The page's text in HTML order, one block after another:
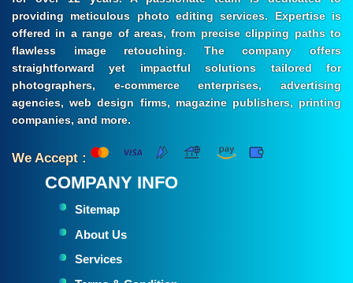
providing meticulous photo editing services. Expertise is
offered in a range of areas, from precise clipping paths to
flawless image retouching. The company offers
straightforward yet impactful solutions tailored for
photographers, e-commerce enterprises, advertising
agencies, web design firms, magazine publishers, printing
companies, and more.
We Accept :
COMPANY INFO
Sitemap
About Us
Services